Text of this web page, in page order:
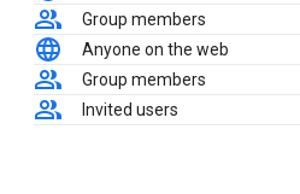
Group members
Anyone on the web
Group members
Invited users